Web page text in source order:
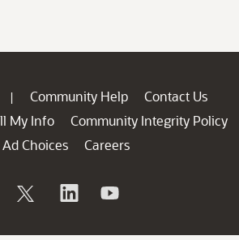
| Community Help
Contact Us
My Info
Community Integrity Policy
Ad Choices
Careers